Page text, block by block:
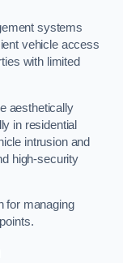
systems
vehicle access
with limited
aesthetically
in residential
intrusion and
high-security
for managing